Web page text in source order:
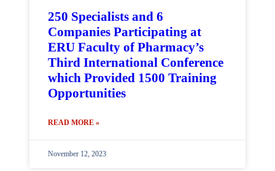
250 Specialists and 6
Companies Participating at
ERU Faculty of Pharmacy’s
Third International Conference
which Provided 1500 Training
Opportunities
READ MORE »
November 12, 2023